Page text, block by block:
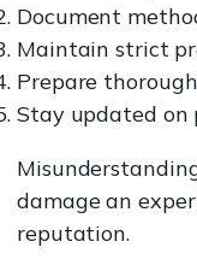
Document
Maintain strict
Prepare
Stay updated on
damage an
reputation.